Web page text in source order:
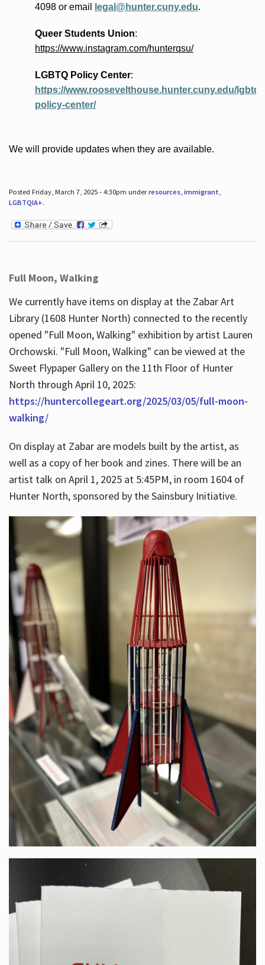
4098 or email legal@hunter.cuny.edu.
Queer Students Union:
https://www.instagram.com/hunterqsu/
LGBTQ Policy Center:
https://www.roosevelthouse.hunter.cuny.edu/lgbtq-
policy-center/
We will provide updates when they are available.
Posted Friday, March 7, 2025 - 4:30pm underresources, immigrant
LGBTQIA+.
Full Moon, Walking
We currently have items on display at the Zabar Art
Library (1608 Hunter North) connected to the recently
opened "Full Moon, Walking" exhibition by artist Lauren
Orchowski. "Full Moon, Walking" can be viewed at the
Sweet Flypaper Gallery on the 11th Floor of Hunter
North through April 10, 2025:
https://huntercollegeart.org/2025/03/05/full-moon-
walking/
On display at Zabar are models built by the artist, as
well as a copy of her book and zines. There will be an
artist talk on April 1, 2025 at 5:45PM, in room 1604 of
Hunter North, sponsored by the Sainsbury Initiative.